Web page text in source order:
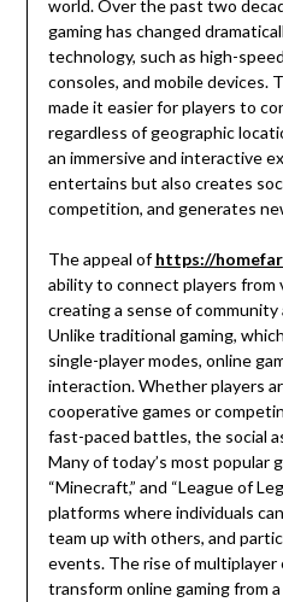
world. Over the past two
gaming has changed
technology, such as high-
consoles, and mobile devices.
made it easier for players to
regardless of geographic
an immersive and interactive
entertains but also creates
competition, and generates
The appeal ofhttps://
ability to connect players from
creating a sense of
Unlike traditional gaming,
single-player modes, online
interaction. Whether players
cooperative games or
fast-paced battles, the social
Many of today’s most popular
“Minecraft,” and “League of
platforms where individuals
team up with others, and
events. The rise of multiplayer
transform online gaming from